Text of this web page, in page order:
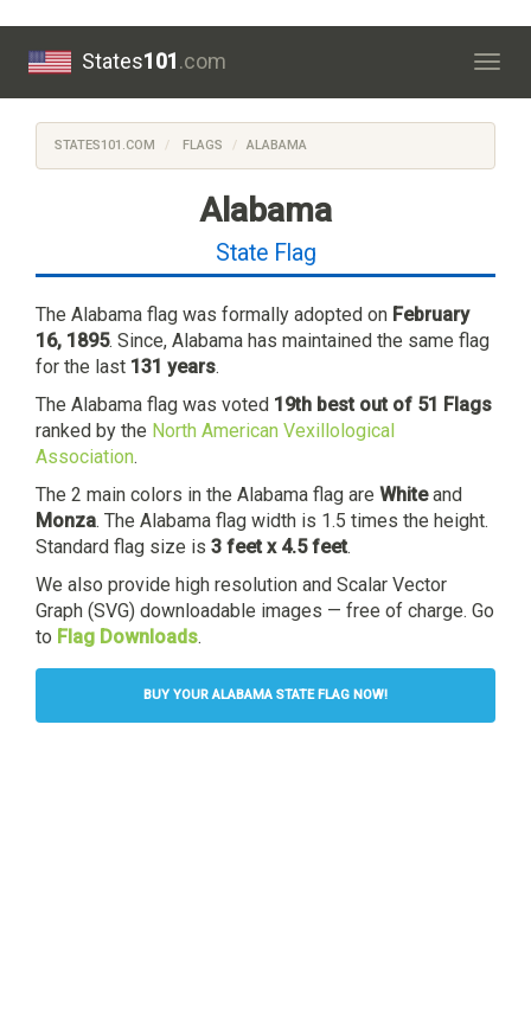
States101.com
STATES101.COM FLAGS ALABAMA
Alabama
State Flag
The Alabama flag was formally adopted on February
16, 1895. Since, Alabama has maintained the same flag
for the last 131 years.
The Alabama flag was voted 19th best out of 51 Flags
ranked by the North American Vexillological
Association.
The 2 main colors in the Alabama flag are Whiteand
Monza. The Alabama flag width is 1.5 times the height.
Standard flag size is 3 feet x 4.5 feet.
We also provide high resolution and Scalar Vector
Graph (SVG) downloadable images — free of charge. Go
to Flag Downloads.
BUY YOUR ALABAMA STATE FLAG NOW!